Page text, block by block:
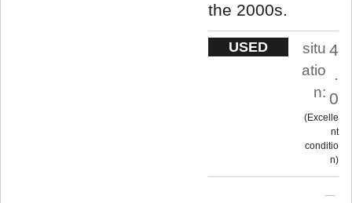
the 2000s.
USED
situ
atio
n:
4
.
0
Excelle
nt
conditio
n